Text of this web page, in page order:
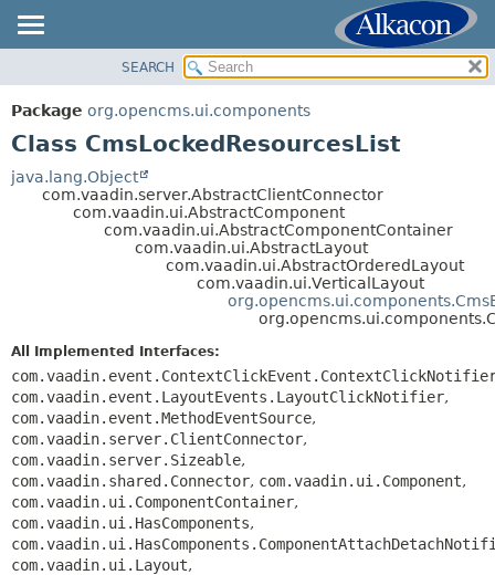
PACKAGE
CLASS
TREE
SUMMARY:
METHOD
DETAIL:
FIELD
CONSTR
METHOD
SEARCH
Package org.opencms.ui.components
Class CmsLockedResourcesList
java.lang.Object
com.vaadin.server.AbstractClientConnector
com.vaadin.ui.AbstractComponent
com.vaadin.ui.AbstractComponentContainer
com.vaadin.ui.AbstractLayout
com.vaadin.ui.AbstractOrderedLayout
com.vaadin.ui.VerticalLayout
All Implemented Interfaces:
com.vaadin.event.LayoutEvents.LayoutClickNotifier,
com.vaadin.event.MethodEventSource,
com.vaadin.server.ClientConnector,
com.vaadin.server.Sizeable,
com.vaadin.shared.Connector, com.vaadin.ui.Component,
com.vaadin.ui.ComponentContainer,
com.vaadin.ui.HasComponents,
com.vaadin.ui.Layout,